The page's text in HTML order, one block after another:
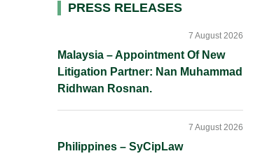
Primary
PRESS RELEASES
Malaysia – Appointment Of New
Litigation Partner: Nan Muhammad
Ridhwan Rosnan.
7 August 2026
Philippines – SyCipLaw
7 August 2026